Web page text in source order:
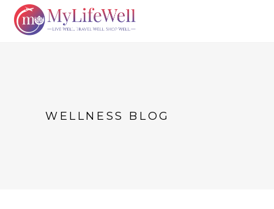
WELLNESS BLOG